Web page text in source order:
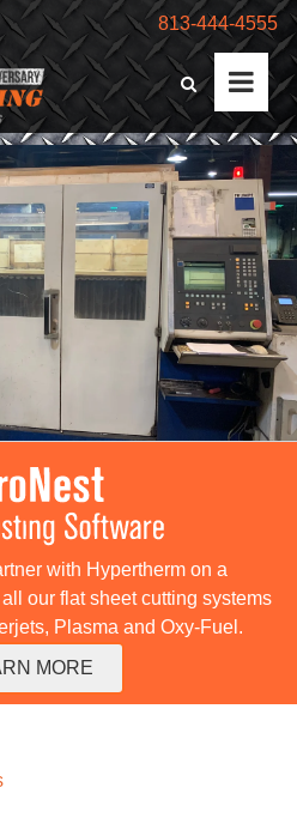
813-444-4555
with Hypertherm on a
our flat sheet cutting systems
Plasma and Oxy-Fuel.
MORE